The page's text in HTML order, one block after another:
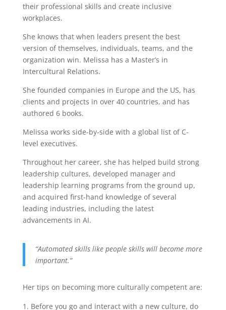
their professional skills and create inclusive
workplaces.
She knows that when leaders present the best
version of themselves, individuals, teams, and the
organization win. Melissa has a Master’s in
Intercultural Relations.
She founded companies in Europe and the US, has
clients and projects in over 40 countries, and has
authored 6 books.
Melissa works side-by-side with a global list of C-
level executives.
Throughout her career, she has helped build strong
leadership cultures, developed manager and
leadership learning programs from the ground up,
and acquired first-hand knowledge of several
leading industries, including the latest
advancements in AI.
“Automated skills like people skills will become more
important.”
Her tips on becoming more culturally competent are:
Before you go and interact with a new culture, do